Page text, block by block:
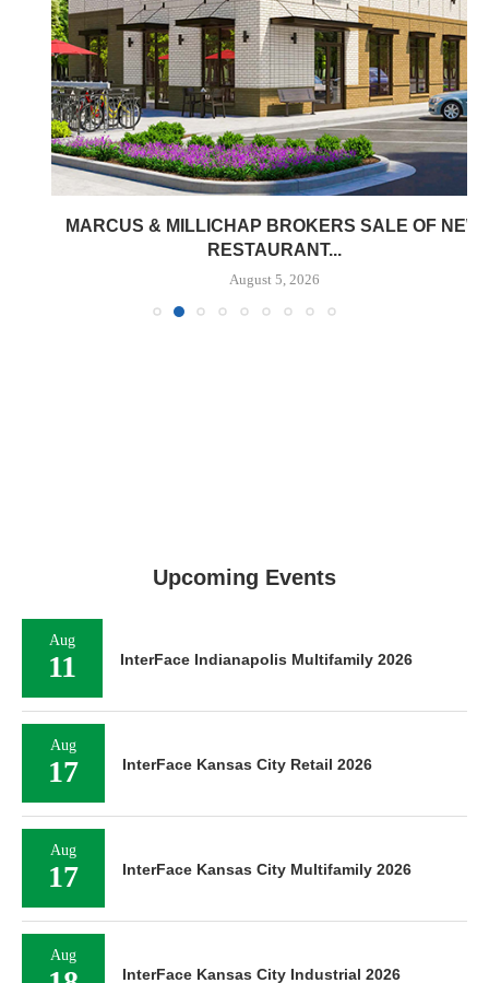
MARCUS & MILLICHAP BROKERS SALE OF NEW
RESTAURANT...
August 5, 2026
Upcoming Events
Aug
11 InterFace Indianapolis Multifamily 2026
Aug
17 InterFace Kansas City Retail 2026
Aug
17 InterFace Kansas City Multifamily 2026
Aug
InterFace Kansas City Industrial 2026